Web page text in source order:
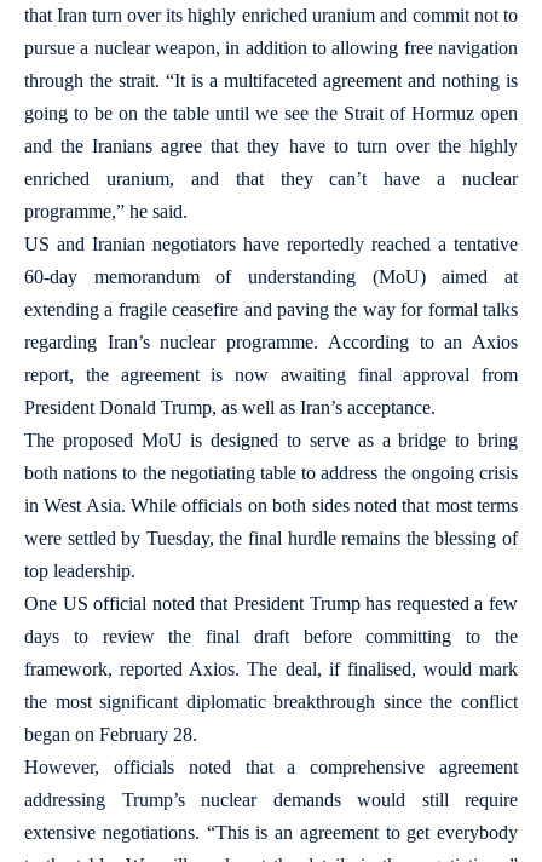
that Iran turn over its highly enriched uranium and commit not to
pursue a nuclear weapon, in addition to allowing free navigation
through the strait. “It is a multifaceted agreement and nothing is
going to be on the table until we see the Strait of Hormuz open
and the Iranians agree that they have to turn over the highly
enriched uranium, and that they can’t have a nuclear
programme,” he said.
US and Iranian negotiators have reportedly reached a tentative
60-day memorandum of understanding (MoU) aimed at
extending a fragile ceasefire and paving the way for formal talks
regarding Iran’s nuclear programme. According to an Axios
report, the agreement is now awaiting final approval from
President Donald Trump, as well as Iran’s acceptance.
The proposed MoU is designed to serve as a bridge to bring
both nations to the negotiating table to address the ongoing crisis
in West Asia. While officials on both sides noted that most terms
were settled by Tuesday, the final hurdle remains the blessing of
top leadership.
One US official noted that President Trump has requested a few
days to review the final draft before committing to the
framework, reported Axios. The deal, if finalised, would mark
the most significant diplomatic breakthrough since the conflict
began on February 28.
However, officials noted that a comprehensive agreement
addressing Trump’s nuclear demands would still require
extensive negotiations. “This is an agreement to get everybody